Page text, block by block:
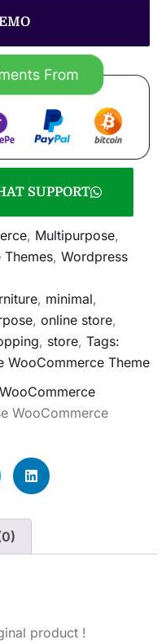
SUPPORT
, Multipurpose,
, Wordpress
, minimal,
, online store,
, store, Tags:
WooCommerce Theme
WooCommerce
WooCommerce
product !